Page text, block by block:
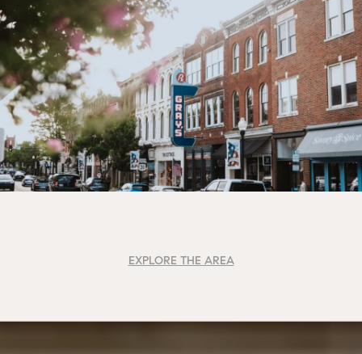
EXPLORE THE AREA